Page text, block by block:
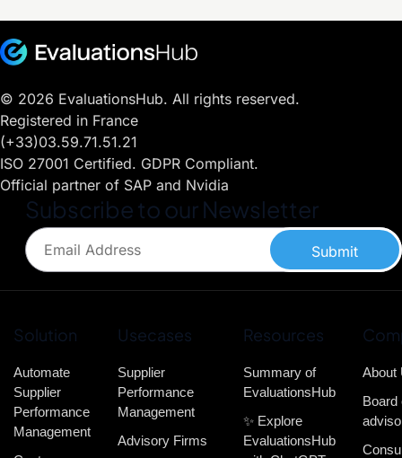
© 2026 EvaluationsHub. All rights reserved.
Registered in France
(+33)03.59.71.51.21
ISO 27001 Certified. GDPR Compliant.
Official partner of SAP and Nvidia
Subscribe to our Newsletter
Submit
Solution
Automate
Supplier
Performance
Management
Usecases
Supplier
Performance
Management
Advisory Firms
Resources
Summary of
EvaluationsHub
✨ Explore
EvaluationsHub
About
Board